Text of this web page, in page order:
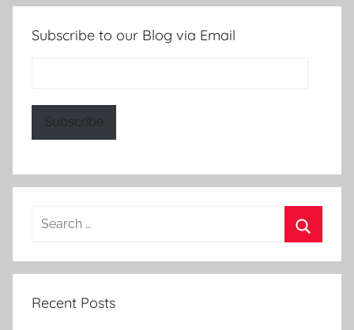
Subscribe to our Blog via Email
Subscribe
Search
Recent Posts